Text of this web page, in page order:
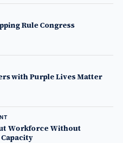
Rule Congress
with Purple Lives Matter
Workforce Without